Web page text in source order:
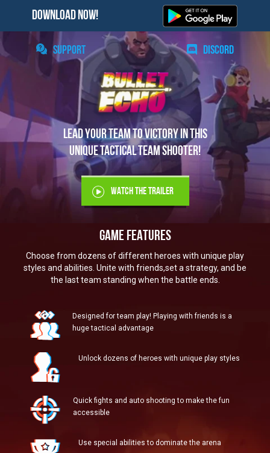
DOWNLOAD NOW!
SUPPORT DISCORD
Lead your team to victory in this
unique tactical team shooter!
WATCH THE TRAILER
GAME FEATURES
Choose from dozens of different heroes with unique play
styles and abilities. Unite with friends,set a strategy, and be
the last team standing when the battle ends.
Designed for team play! Playing with friends is a
huge tactical advantage
Unlock dozens of heroes with unique play styles
Quick fights and auto shooting to make the fun
accessible
Use special abilities to dominate the arena